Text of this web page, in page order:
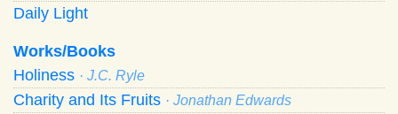
Daily Light
Works/Books
Holiness · J.C. Ryle
Charity and Its Fruits · Jonathan Edwards